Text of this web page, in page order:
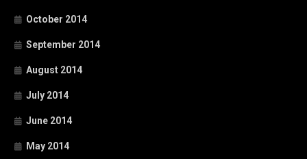
October 2014
September 2014
August 2014
July 2014
June 2014
May 2014